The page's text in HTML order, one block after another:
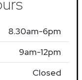
8.30am-6pm
9am-12pm
Closed